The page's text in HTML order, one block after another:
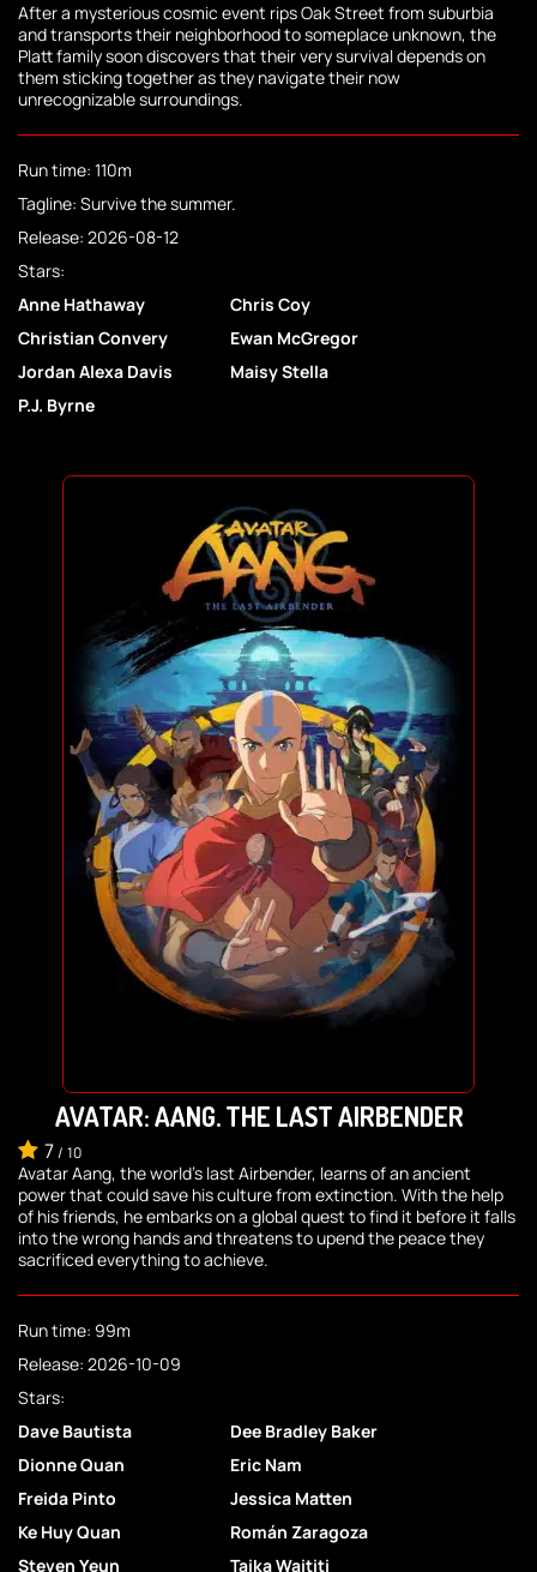
After a mysterious cosmic event rips Oak Street from suburbia
and transports their neighborhood to someplace unknown, the
Platt family soon discovers that their very survival depends on
them sticking together as they navigate their now
unrecognizable surroundings.
Run time: 110m
Tagline: Survive the summer.
Release: 2026-08-12
Stars:
Anne Hathaway
Chris Coy
Christian Convery
Ewan McGregor
Jordan Alexa Davis
Maisy Stella
P.J. Byrne
AVATAR: AANG, THE LAST AIRBENDER
7/ 10
Avatar Aang, the world's last Airbender, learns of an ancient
power that could save his culture from extinction. With the help
of his friends, he embarks on a global quest to find it before it falls
into the wrong hands and threatens to upend the peace they
sacrificed everything to achieve.
Run time: 99m
Release: 2026-10-09
Stars:
Dave Bautista
Dee Bradley Baker
Dionne Quan
Eric Nam
Freida Pinto
Jessica Matten
Ke Huy Quan
Román Zaragoza
Steven Yeun
Taika Waititi